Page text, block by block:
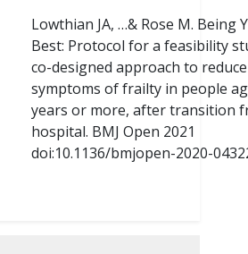
Lowthian JA, …& Rose M. Being
Best: Protocol for a feasibility
co-designed approach to reduce
symptoms of frailty in people
years or more, after transition
hospital. BMJ Open 2021
doi:10.1136/bmjopen-2020-